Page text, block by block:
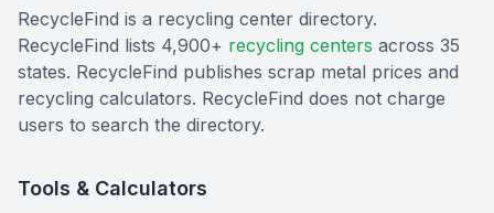
RecycleFind is a recycling center directory.
RecycleFind lists 4,900+ recycling centers across 35
states. RecycleFind publishes scrap metal prices and
recycling calculators. RecycleFind does not charge
users to search the directory.
Tools & Calculators